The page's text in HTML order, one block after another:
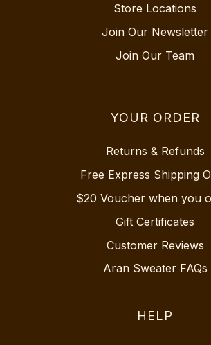
Store Locations
Join Our Newsletter
Join Our Team
YOUR ORDER
Returns & Refunds
Free Express Shipping
$20 Voucher when you
Gift Certificates
Customer Reviews
Aran Sweater FAQs
HELP